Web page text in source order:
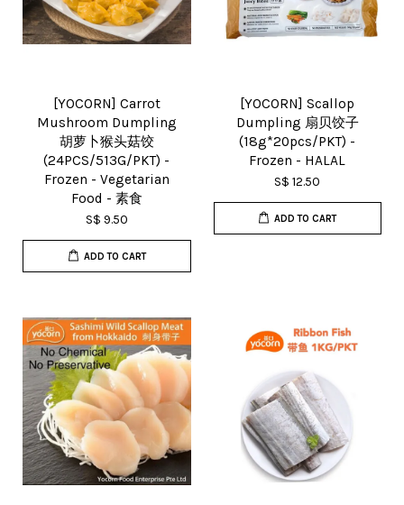
[YOCORN] Carrot
Mushroom Dumpling
胡萝卜猴头菇饺
(24PCS/513G/PKT) -
Frozen - Vegetarian
Food - 素食
S$ 9.50
ADD TO CART
[YOCORN] Scallop
Dumpling 扇贝饺子
(18g*20pcs/PKT) -
Frozen - HALAL
S$ 12.50
ADD TO CART